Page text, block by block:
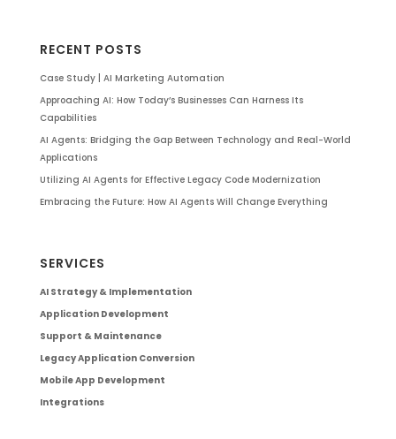
RECENT POSTS
Case Study | AI Marketing Automation
Approaching AI: How Today’s Businesses Can Harness Its
Capabilities
AI Agents: Bridging the Gap Between Technology and Real-World
Applications
Utilizing AI Agents for Effective Legacy Code Modernization
Embracing the Future: How AI Agents Will Change Everything
SERVICES
AI Strategy & Implementation
Application Development
Support & Maintenance
Legacy Application Conversion
Mobile App Development
Integrations